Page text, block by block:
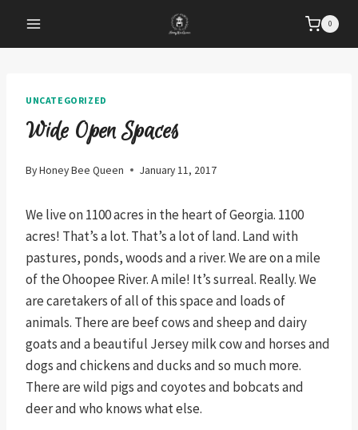
content
0
UNCATEGORIZED
Wide Open Spaces
ByHoney Bee Queen January 11, 2017
We live on 1100 acres in the heart of Georgia. 1100
acres! That’s a lot. That’s a lot of land. Land with
pastures, ponds, woods and a river. We are on a mile
of the Ohoopee River. A mile! It’s surreal. Really. We
are caretakers of all of this space and loads of
animals. There are beef cows and sheep and dairy
goats and a beautiful Jersey milk cow and horses and
dogs and chickens and ducks and so much more.
There are wild pigs and coyotes and bobcats and
deer and who knows what else.